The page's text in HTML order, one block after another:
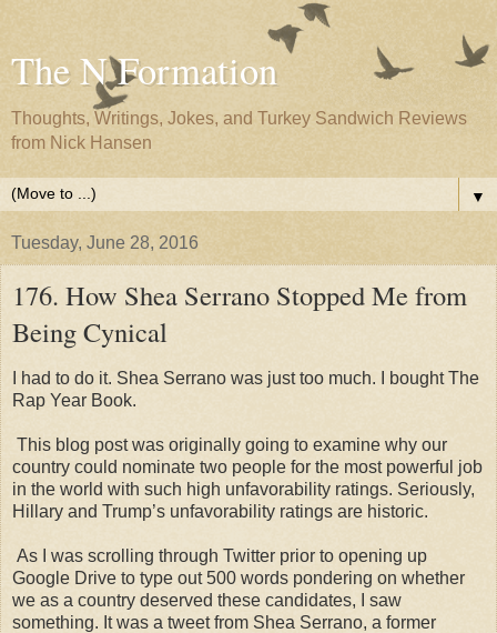
The N Formation
Thoughts, Writings, Jokes, and Turkey Sandwich Reviews
from Nick Hansen
▼
Tuesday, June 28, 2016
176. How Shea Serrano Stopped Me from
Being Cynical
I had to do it. Shea Serrano was just too much. I bought The
Rap Year Book.
This blog post was originally going to examine why our
country could nominate two people for the most powerful job
in the world with such high unfavorability ratings. Seriously,
Hillary and Trump’s unfavorability ratings are historic.
As I was scrolling through Twitter prior to opening up
Google Drive to type out 500 words pondering on whether
we as a country deserved these candidates, I saw
something. It was a tweet from Shea Serrano, a former